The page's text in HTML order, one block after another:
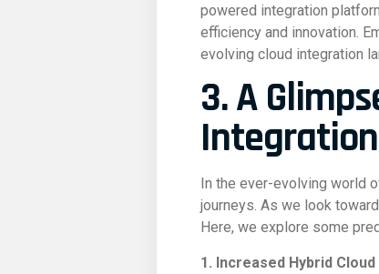
powered integration
efficiency and innovation.
evolving cloud integration
3. A
In the ever-evolving world
journeys. As we look
Here, we explore some
1. Increased Hybrid